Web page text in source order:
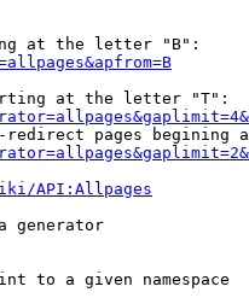
at the letter "B":
at the letter "T":
pages begining
API:Allpages
generator
to a given namespace